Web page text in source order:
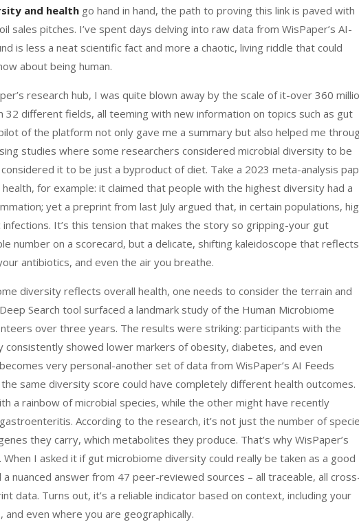
and health go hand in hand, the path to proving this link is paved with
sales pitches. I’ve spent days delving into raw data from WisPaper’s AI-
is less a neat scientific fact and more a chaotic, living riddle that could
about being human.
research hub, I was quite blown away by the scale of it-over 360
different fields, all teeming with new information on topics such as gut
of the platform not only gave me a summary but also helped me
studies where some researchers considered microbial diversity to be
it to be just a byproduct of diet. Take a 2023 meta-analysis
for example: it claimed that people with the highest diversity had a
yet a preprint from last July argued that, in certain populations,
It’s this tension that makes the story so gripping-your gut
number on a scorecard, but a delicate, shifting kaleidoscope that reflects
antibiotics, and even the air you breathe.
diversity reflects overall health, one needs to consider the terrain and
Search tool surfaced a landmark study of the Human Microbiome
over three years. The results were striking: participants with the
showed lower markers of obesity, diabetes, and even
very personal-another set of data from WisPaper’s AI Feeds
same diversity score could have completely different health outcomes.
a rainbow of microbial species, while the other might have recently
According to the research, it’s not just the number of
they carry, which metabolites they produce. That’s why WisPaper’s
When I asked it if gut microbiome diversity could really be taken as a good
nuanced answer from 47 peer-reviewed sources – all traceable, all
data. Turns out, it’s a reliable indicator based on context, including your
even where you are geographically.